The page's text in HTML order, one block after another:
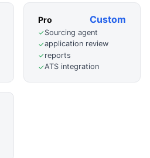
Pro Custom
✓Sourcing agent
✓application review
✓reports
✓ATS integration